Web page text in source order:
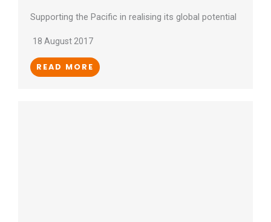
Supporting the Pacific in realising its global potential
18 August 2017
READ MORE